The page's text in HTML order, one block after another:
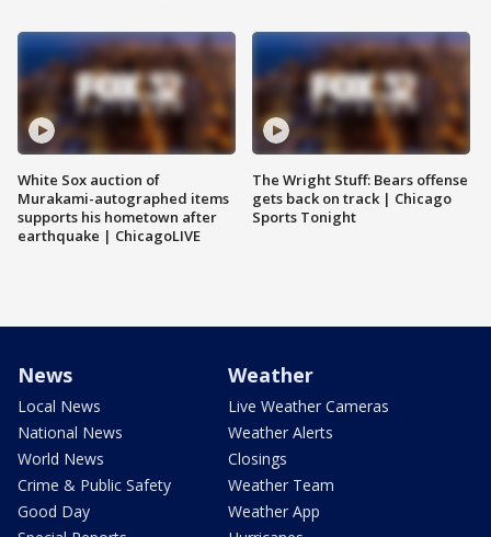
White Sox auction of
Murakami-autographed items
supports his hometown after
earthquake | ChicagoLIVE
The Wright Stuff: Bears offense
gets back on track | Chicago
Sports Tonight
News
Local News
National News
World News
Crime & Public Safety
Good Day
Weather
Live Weather Cameras
Weather Alerts
Closings
Weather Team
Weather App